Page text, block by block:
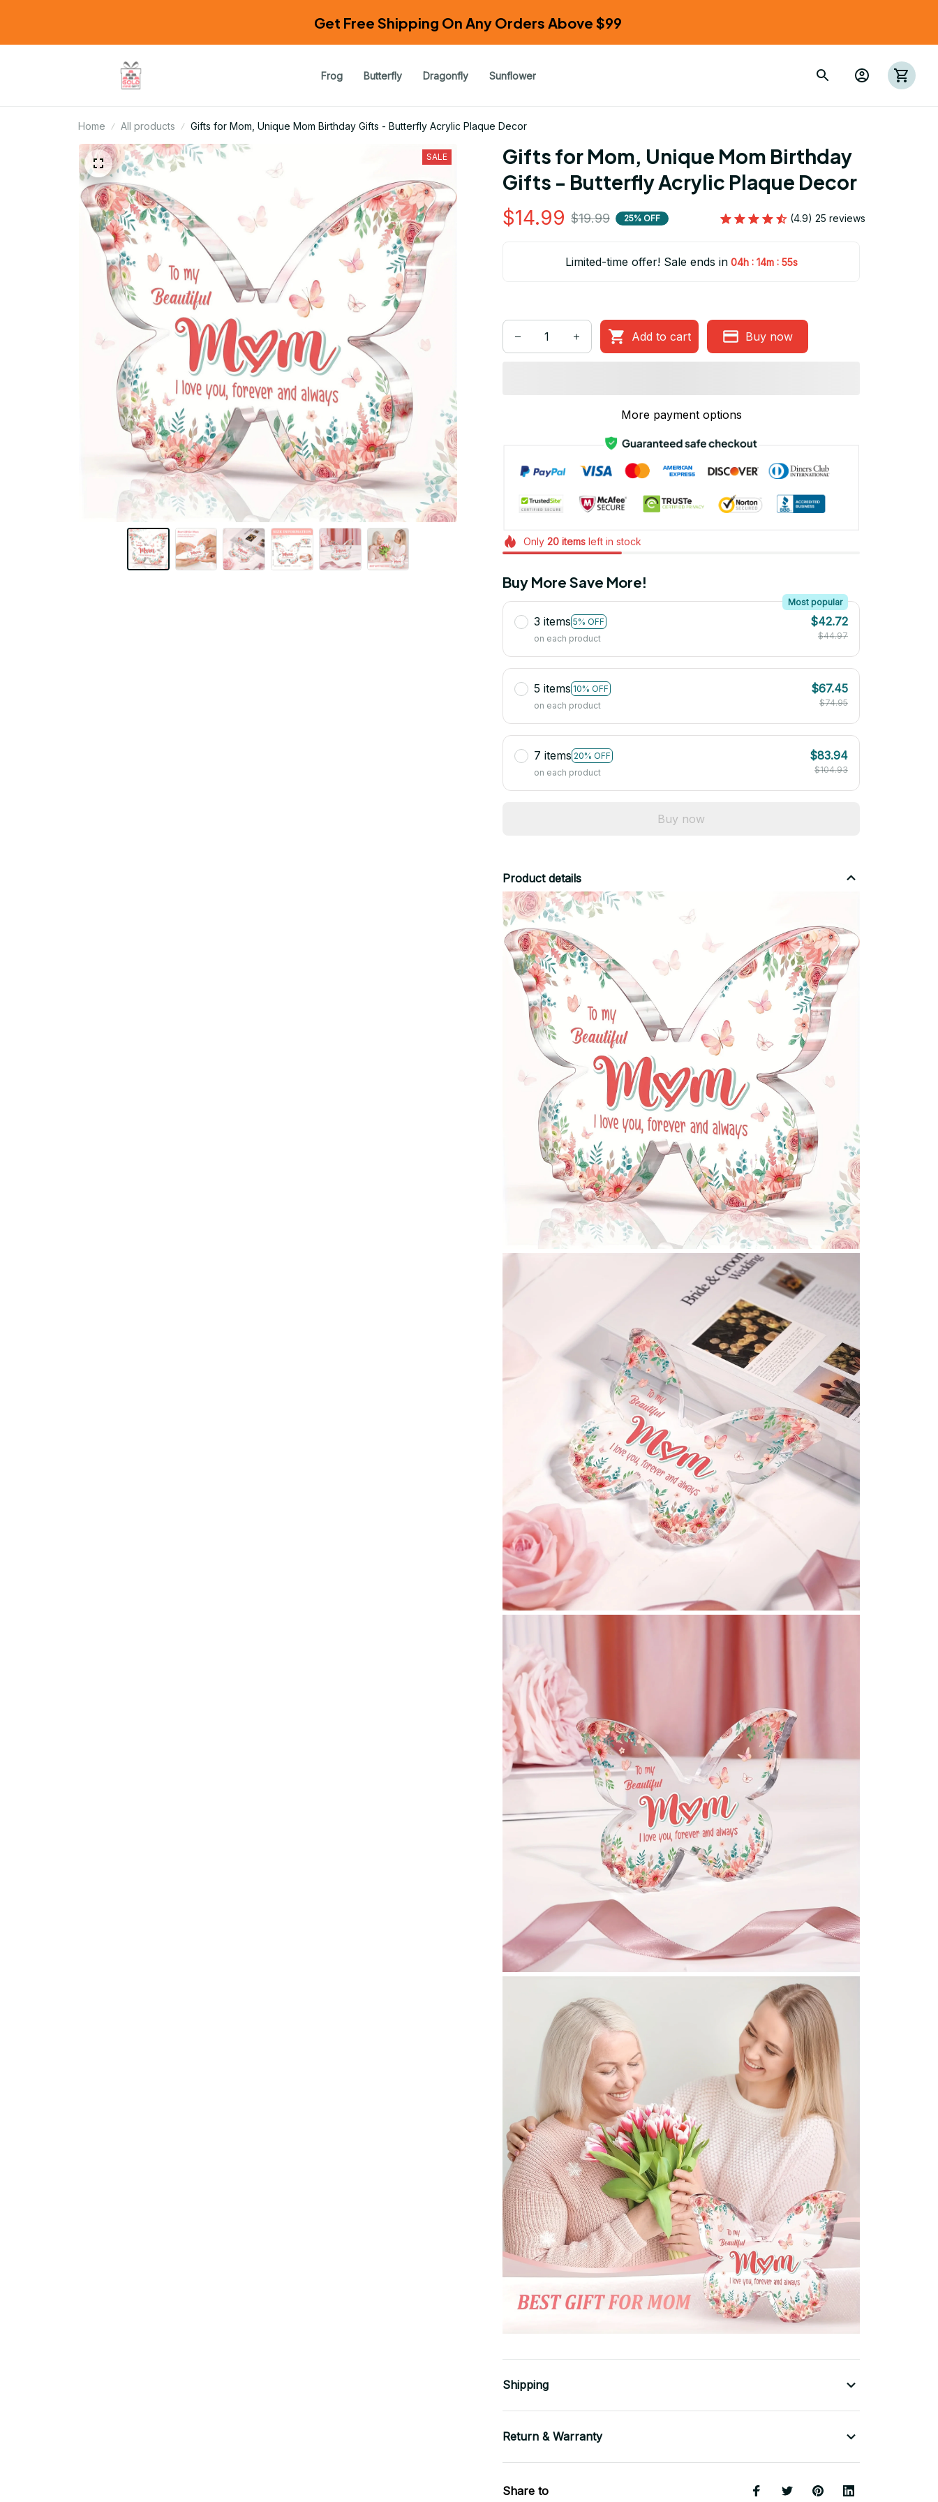
Get Free Shipping On Any Orders Above $99
Frog Butterfly Dragonfly Sunflower
Home All products Gifts for Mom, Unique Mom Birthday Gifts - Butterfly Acrylic Plaque Decor
SALE
Gifts for Mom, Unique Mom Birthday
Gifts - Butterfly Acrylic Plaque Decor
$14.99 $19.99 25% OFF (4.9) 25 reviews
Limited-time offer! Sale ends in 04h : 14m : 54s
Add to cart Buy now
More payment options
Only 20itemsleft in stock
Buy More Save More!
3 items 5% OFF
Most popular
on each product
$42.72
$44.97
5 items 10% OFF
on each product
$67.45
$74.95
7 items 20% OFF
on each product
$83.94
$104.93
Buy now
Product details
Shipping
Return & Warranty
Share to